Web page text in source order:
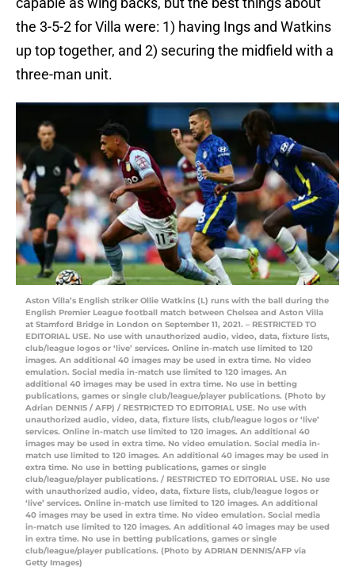
the 3-5-2 for Villa were: 1) having Ings and Watkins
up top together, and 2) securing the midfield with a
three-man unit.
Aston Villa’s English striker Ollie Watkins (L) runs with the ball during the
English Premier League football match between Chelsea and Aston Villa
at Stamford Bridge in London on September 11, 2021. – RESTRICTED TO
EDITORIAL USE. No use with unauthorized audio, video, data, fixture lists,
club/league logos or ‘live’ services. Online in-match use limited to 120
images. An additional 40 images may be used in extra time. No video
emulation. Social media in-match use limited to 120 images. An
additional 40 images may be used in extra time. No use in betting
publications, games or single club/league/player publications. (Photo by
Adrian DENNIS / AFP) / RESTRICTED TO EDITORIAL USE. No use with
unauthorized audio, video, data, fixture lists, club/league logos or ‘live’
services. Online in-match use limited to 120 images. An additional 40
images may be used in extra time. No video emulation. Social media in-
match use limited to 120 images. An additional 40 images may be used in
extra time. No use in betting publications, games or single
club/league/player publications. / RESTRICTED TO EDITORIAL USE. No use
with unauthorized audio, video, data, fixture lists, club/league logos or
‘live’ services. Online in-match use limited to 120 images. An additional
40 images may be used in extra time. No video emulation. Social media
in-match use limited to 120 images. An additional 40 images may be used
in extra time. No use in betting publications, games or single
club/league/player publications. (Photo by ADRIAN DENNIS/AFP via
Getty Images)